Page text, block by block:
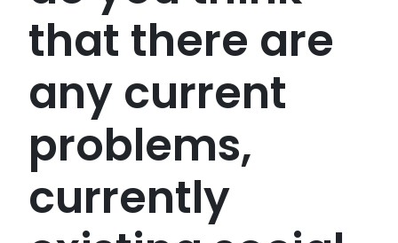
that there are
any current
problems,
currently